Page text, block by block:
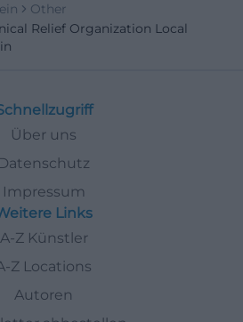
Other
Relief Organization Local
Über uns
Datenschutz
Impressum
Links
A-Z Künstler
Z Locations
Autoren